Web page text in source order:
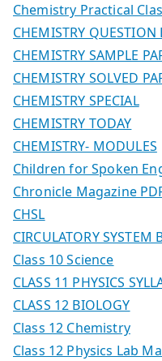
Chemistry Practical
CHEMISTRY QUESTION
CHEMISTRY SAMPLE
CHEMISTRY SOLVED
CHEMISTRY SPECIAL
CHEMISTRY TODAY
CHEMISTRY- MODULES
Children for Spoken
Chronicle Magazine
CHSL
CIRCULATORY SYSTEM
Class 10 Science
CLASS 11 PHYSICS
CLASS 12 BIOLOGY
Class 12 Chemistry
Class 12 Physics Lab